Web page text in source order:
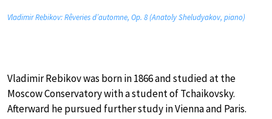
Vladimir Rebikov: Rêveries d’automne, Op. 8 (Anatoly Sheludyakov, piano)
Vladimir Rebikov was born in 1866 and studied at the
Moscow Conservatory with a student of Tchaikovsky.
Afterward he pursued further study in Vienna and Paris.